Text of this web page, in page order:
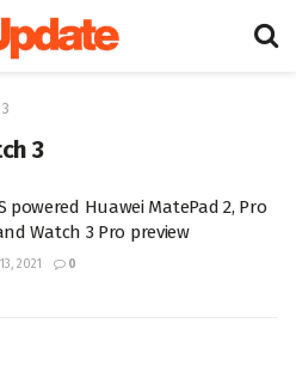
3
powered Huawei MatePad 2, Pro
Watch 3 Pro preview
2021 0